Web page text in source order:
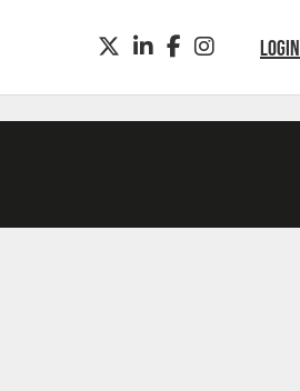
LOGIN
TWITTERLINKEDINFACEBOOKINSTAGRAM